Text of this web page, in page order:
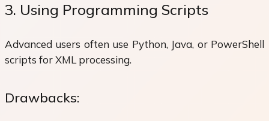
3. Using Programming Scripts
Advanced users often use Python, Java, or PowerShell
scripts for XML processing.
Drawbacks: